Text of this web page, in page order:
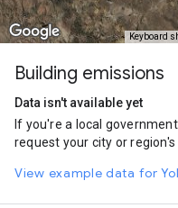
Keyboard
Building emissions
Data isn't available yet
If you're a local
request your city or
View example data for